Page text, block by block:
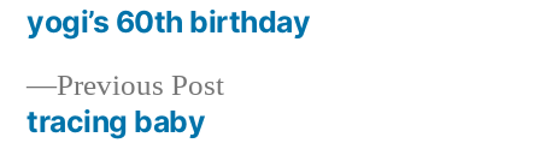
Post
navigation
Previous PostPrevious
tracing baby
post:
yogi’s 60th birthday